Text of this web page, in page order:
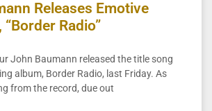
Releases Emotive
Radio”
John Baumann released the title song
album, Border Radio, last Friday. As
from the record, due out